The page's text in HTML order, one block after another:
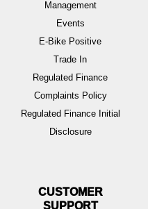
Management
Events
E-Bike Positive
Trade In
Regulated Finance
Complaints Policy
Regulated Finance Initial
Disclosure